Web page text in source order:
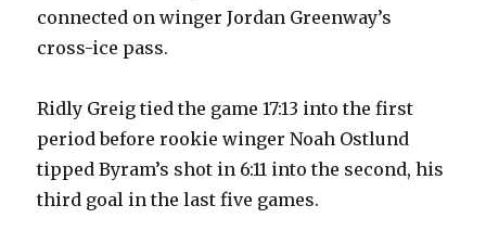
connected on winger Jordan Greenway’s
cross-ice pass.
Ridly Greig tied the game 17:13 into the first
period before rookie winger Noah Ostlund
tipped Byram’s shot in 6:11 into the second, his
third goal in the last five games.